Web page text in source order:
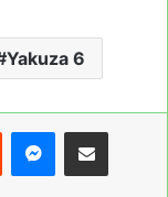
Yakuza 6
Reddit Messenger
Share via Email